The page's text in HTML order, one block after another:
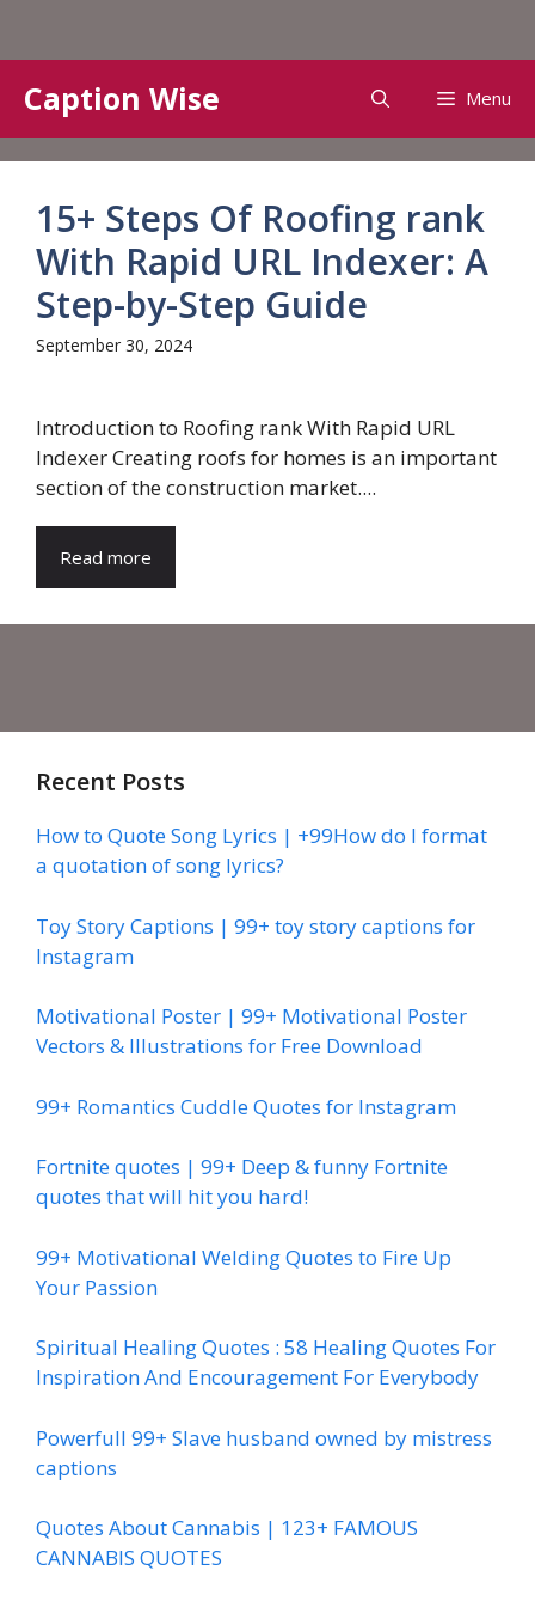
content
Caption Wise Menu
15+ Steps Of Roofing rank
With Rapid URL Indexer: A
Step-by-Step Guide
September 30, 2024
Introduction to Roofing rank With Rapid URL
Indexer Creating roofs for homes is an important
section of the construction market....
Read more
Recent Posts
How to Quote Song Lyrics | +99How do I format
a quotation of song lyrics?
Toy Story Captions | 99+ toy story captions for
Instagram
Motivational Poster | 99+ Motivational Poster
Vectors & Illustrations for Free Download
99+ Romantics Cuddle Quotes for Instagram
Fortnite quotes | 99+ Deep & funny Fortnite
quotes that will hit you hard!
99+ Motivational Welding Quotes to Fire Up
Your Passion
Spiritual Healing Quotes : 58 Healing Quotes For
Inspiration And Encouragement For Everybody
Powerfull 99+ Slave husband owned by mistress
captions
Quotes About Cannabis | 123+ FAMOUS
CANNABIS QUOTES